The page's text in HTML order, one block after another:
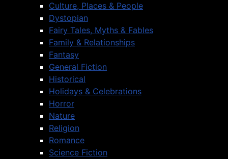
Culture, Places & People
Dystopian
Fairy Tales, Myths & Fables
Family & Relationships
Fantasy
General Fiction
Historical
Holidays & Celebrations
Horror
Nature
Religion
Romance
Science Fiction